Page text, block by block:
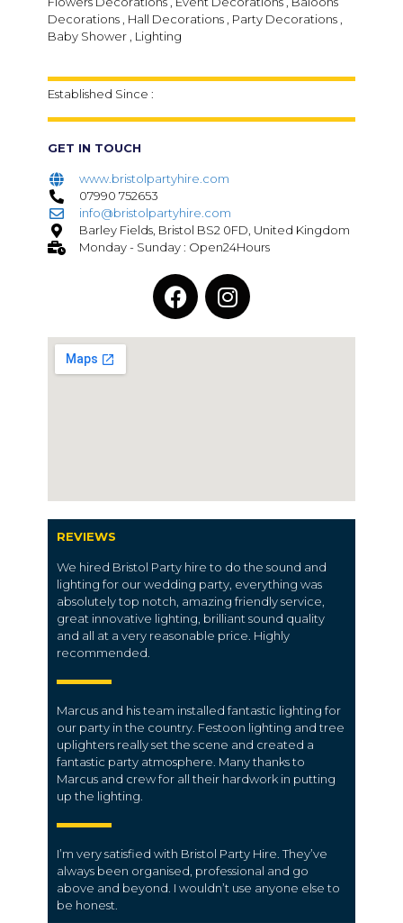
Decorations , Hall Decorations , Party Decorations ,
Baby Shower , Lighting
Established Since :
GET IN TOUCH
www.bristolpartyhire.com
07990 752653
info@bristolpartyhire.com
Barley Fields, Bristol BS2 0FD, United Kingdom
Monday - Sunday : Open24Hours
REVIEWS
We hired Bristol Party hire to do the sound and
lighting for our wedding party, everything was
absolutely top notch, amazing friendly service,
great innovative lighting, brilliant sound quality
and all at a very reasonable price. Highly
recommended.
Marcus and his team installed fantastic lighting for
our party in the country. Festoon lighting and tree
uplighters really set the scene and created a
fantastic party atmosphere. Many thanks to
Marcus and crew for all their hardwork in putting
up the lighting.
I’m very satisfied with Bristol Party Hire. They’ve
always been organised, professional and go
above and beyond. I wouldn’t use anyone else to
be honest.